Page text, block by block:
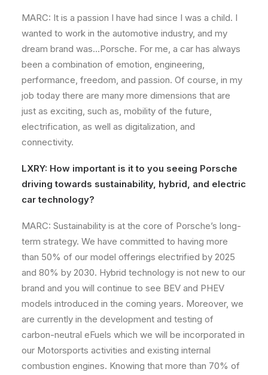
MARC: It is a passion I have had since I was a child. I
wanted to work in the automotive industry, and my
dream brand was…Porsche. For me, a car has always
been a combination of emotion, engineering,
performance, freedom, and passion. Of course, in my
job today there are many more dimensions that are
just as exciting, such as, mobility of the future,
electrification, as well as digitalization, and
connectivity.
LXRY: How important is it to you seeing Porsche
driving towards sustainability, hybrid, and electric
car technology?
MARC: Sustainability is at the core of Porsche’s long-
term strategy. We have committed to having more
than 50% of our model offerings electrified by 2025
and 80% by 2030. Hybrid technology is not new to our
brand and you will continue to see BEV and PHEV
models introduced in the coming years. Moreover, we
are currently in the development and testing of
carbon-neutral eFuels which we will be incorporated in
our Motorsports activities and existing internal
combustion engines. Knowing that more than 70% of